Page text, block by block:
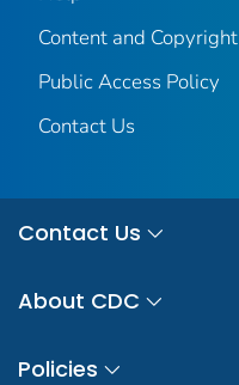
Content and Copyright
Public Access Policy
Contact Us
Contact Us
About CDC
Policies